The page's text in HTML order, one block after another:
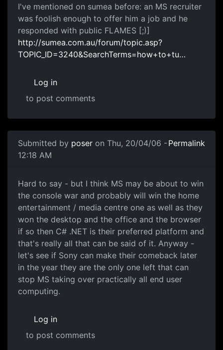
I've mentioned on sumea before: an MS recruiter
was foolish enough to offer him a job and he
responded with public FLAMES [;)]
http://sumea.com.au/forum/topic.asp?
TOPIC_ID=3240&SearchTerms=how+to+tu…
Log in
to post comments
Submitted by poser on Thu, 20/04/06 -
12:18 AM
Permalink
Hard to say - but I think MS may be about to win
the console war and probably will win the home
entertainment / media centre one as well as they
won the desktop and the office and the browser
if so then C# .NET is their preferred platform and
that's really all that can be said of it. Anyway -
let's see if Sony can make their comeback later
in the year they are the only one left that can
stop MS taking over practically all end user
computing.
Log in
to post comments